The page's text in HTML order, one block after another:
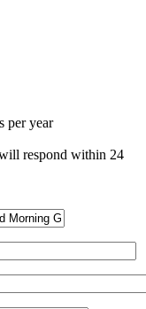
per year
respond within 24